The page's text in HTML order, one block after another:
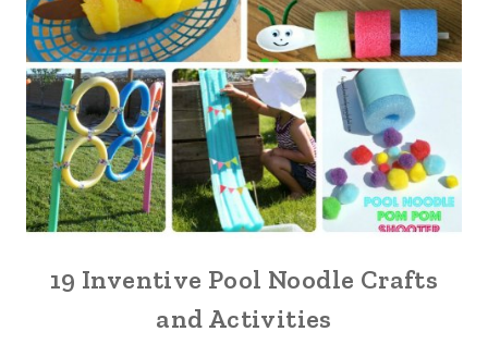
19 Inventive Pool Noodle Crafts
and Activities